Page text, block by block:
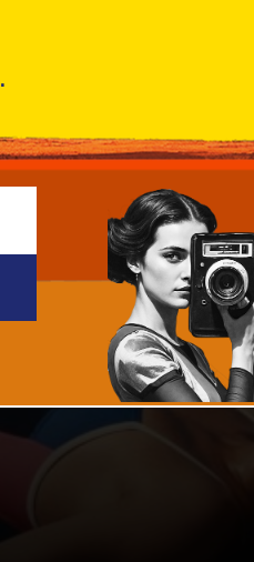
10% הנחה ברכישת 2 כרטיסים לסרטי הפסטיבל .